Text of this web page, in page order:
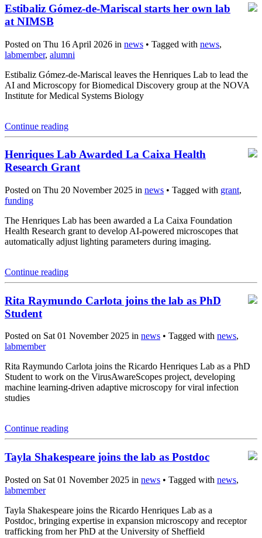
Estibaliz Gómez-de-Mariscal starts her own lab
at NIMSB
Posted on Thu 16 April 2026 in news • Tagged with news,
labmember, alumni
Estibaliz Gómez-de-Mariscal leaves the Henriques Lab to lead the
AI and Microscopy for Biomedical Discovery group at the NOVA
Institute for Medical Systems Biology
Continue reading
Henriques Lab Awarded La Caixa Health
Research Grant
Posted on Thu 20 November 2025 in news • Tagged with grant,
funding
The Henriques Lab has been awarded a La Caixa Foundation
Health Research grant to develop AI-powered microscopes that
automatically adjust lighting parameters during imaging.
Continue reading
Rita Raymundo Carlota joins the lab as PhD
Student
Posted on Sat 01 November 2025 in news • Tagged with news,
labmember
Rita Raymundo Carlota joins the Ricardo Henriques Lab as a PhD
Student to work on the VirusAwareScopes project, developing
machine learning-driven adaptive microscopy for viral infection
studies
Continue reading
Tayla Shakespeare joins the lab as Postdoc
Posted on Sat 01 November 2025 in news • Tagged with news,
labmember
Tayla Shakespeare joins the Ricardo Henriques Lab as a
Postdoc, bringing expertise in expansion microscopy and receptor
trafficking from her PhD at the University of Sheffield